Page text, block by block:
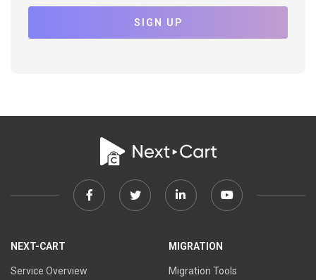
SIGN UP
FacebookTwitter Linkedin Youtube
NEXT-CART
Service Overview
MIGRATION
Migration Tools